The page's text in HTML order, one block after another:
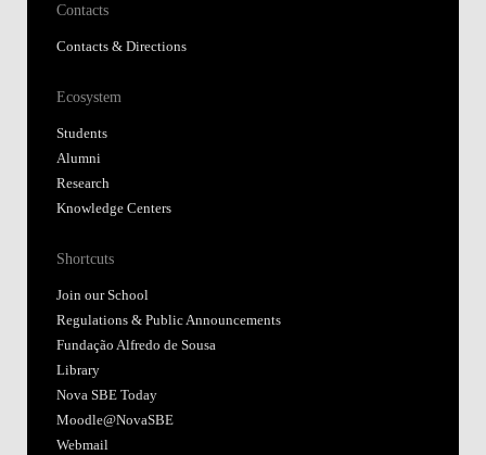
Contacts
Contacts & Directions
Ecosystem
Students
Alumni
Research
Knowledge Centers
Shortcuts
Join our School
Regulations & Public Announcements
Fundação Alfredo de Sousa
Library
Nova SBE Today
Moodle@NovaSBE
Webmail